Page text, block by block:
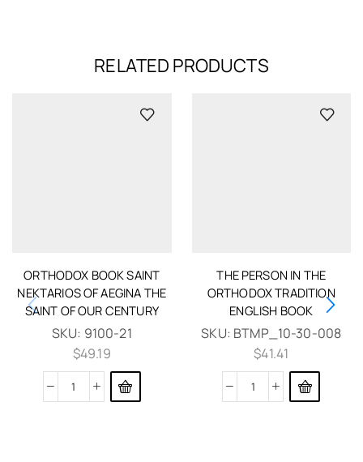
RELATED PRODUCTS
ORTHODOX BOOK SAINT
NEKTARIOS OF AEGINA THE
SAINT OF OUR CENTURY
SKU: 9100-21
$49.19
THE PERSON IN THE
ORTHODOX TRADITION
ENGLISH BOOK
SKU: BTMP_10-30-008
$41.41